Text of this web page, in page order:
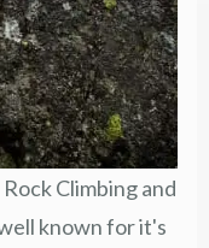
Climbing and
known for it's